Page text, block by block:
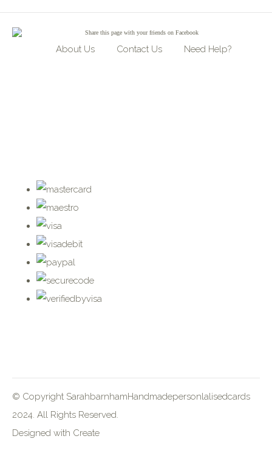
Share this page with your friends on Facebook
About Us Contact Us Need Help?
© Copyright SarahbarnhamHandmadepersonlalisedcards
2024. All Rights Reserved.
Designed with Create